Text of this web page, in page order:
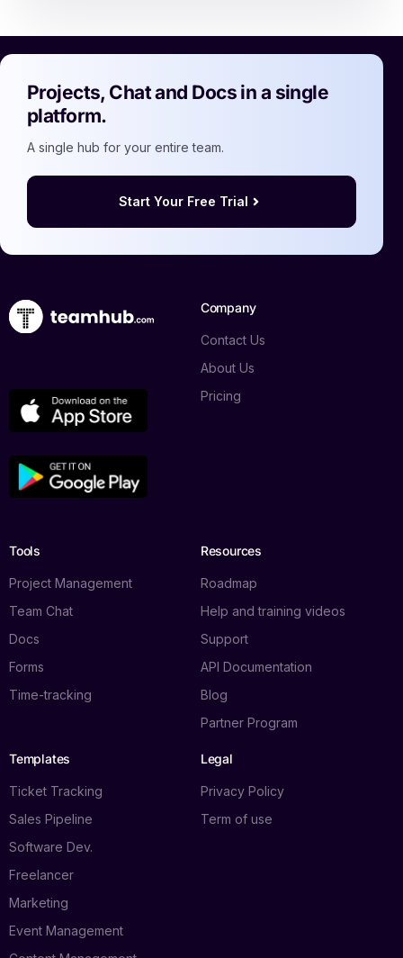
Projects, Chat and Docs in a single
platform.
A single hub for your entire team.
Start Your Free Trial
Company
Contact Us
About Us
Pricing
Tools
Project Management
Team Chat
Docs
Forms
Time-tracking
Resources
Roadmap
Help and training videos
Support
API Documentation
Blog
Partner Program
Templates
Ticket Tracking
Sales Pipeline
Software Dev.
Freelancer
Marketing
Event Management
Legal
Privacy Policy
Term of use